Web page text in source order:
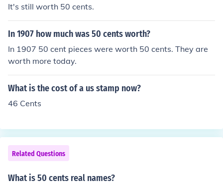
It's still worth 50 cents.
In 1907 how much was 50 cents worth?
In 1907 50 cent pieces were worth 50 cents. They are
worth more today.
What is the cost of a us stamp now?
46 Cents
Related Questions
What is 50 cents real names?